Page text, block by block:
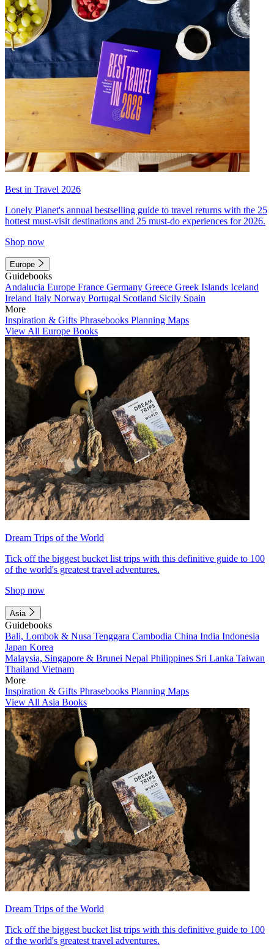
Best in Travel 2026
Lonely Planet's annual bestselling guide to travel returns with the 25
hottest must-visit destinations and 25 must-do experiences for 2026.
Shop now
Europe
Guidebooks
Andalucia Europe France Germany Greece Greek Islands Iceland
Ireland Italy Norway Portugal Scotland Sicily Spain
More
Inspiration & Gifts Phrasebooks Planning Maps
View All Europe Books
Dream Trips of the World
Tick off the biggest bucket list trips with this definitive guide to 100
of the world's greatest travel adventures.
Shop now
Asia
Guidebooks
Bali, Lombok & Nusa Tenggara Cambodia China India Indonesia
Japan Korea
Malaysia, Singapore & Brunei Nepal Philippines Sri Lanka Taiwan
Thailand Vietnam
More
Inspiration & Gifts Phrasebooks Planning Maps
View All Asia Books
Dream Trips of the World
Tick off the biggest bucket list trips with this definitive guide to 100
of the world's greatest travel adventures.